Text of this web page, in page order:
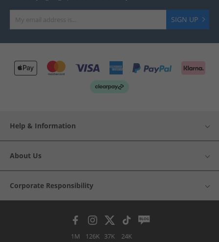
SIGN UP
Help & Information
About Us
Corporate Responsibility
1M 126K 37K 24K